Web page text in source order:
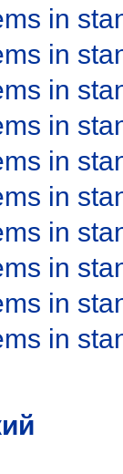
in
in
in
in
in
in
in
in
in
in